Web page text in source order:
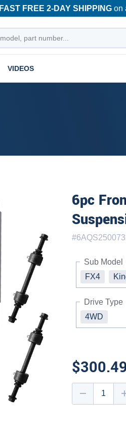
FAST FREE 2-DAY SHIPPINGon
VIDEOS
6pc
#
Sub Model
FX4
Drive Type
4WD
$300.49